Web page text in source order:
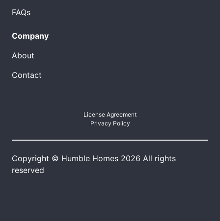
FAQs
Company
About
Contact
License Agreement
Privacy Policy
Copyright © Humble Homes 2026 All rights
reserved